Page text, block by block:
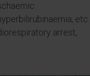
etc.
arrest,